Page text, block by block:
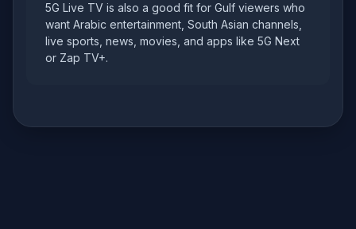
5G Live TV is also a good fit for Gulf viewers who
want Arabic entertainment, South Asian channels,
live sports, news, movies, and apps like 5G Next
or Zap TV+.